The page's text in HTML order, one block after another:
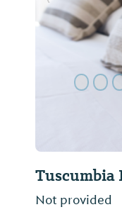
Tuscumbia
Not provided
Previous